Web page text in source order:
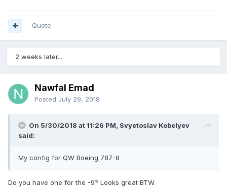
Quote
2 weeks later...
Nawfal Emad
Posted July 29, 2018
On 5/30/2018 at 11:26 PM, Svyetoslav Kobelyev
said:
My config for QW Boeing 787-8
Do you have one for the -9? Looks great BTW.